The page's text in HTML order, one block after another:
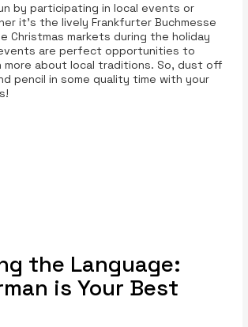
by participating in local events or
it's the lively Frankfurter Buchmesse
Christmas markets during the holiday
are perfect opportunities to
more about local traditions. So, dust off
pencil in some quality time with your
the Language:
is Your Best